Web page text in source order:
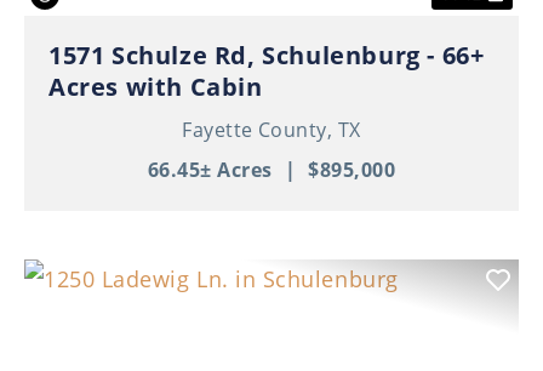
1571 Schulze Rd, Schulenburg - 66+
Acres with Cabin
Fayette County, TX
66.45± Acres
| $895,000